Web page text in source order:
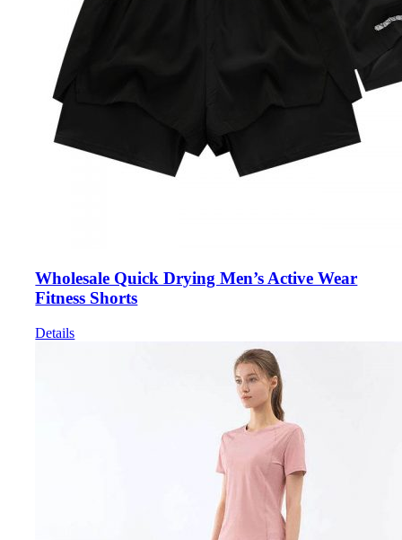
Wholesale Quick Drying Men’s Active Wear
Fitness Shorts
Details